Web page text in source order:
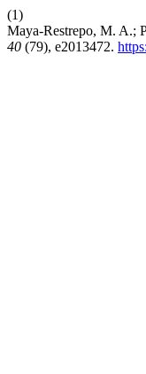
(1)
Maya-Restrepo, M. A.;
40 (79), e2013472.